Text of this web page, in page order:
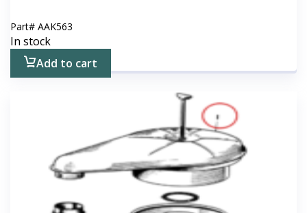
Part# AAK563
In stock
Add to cart